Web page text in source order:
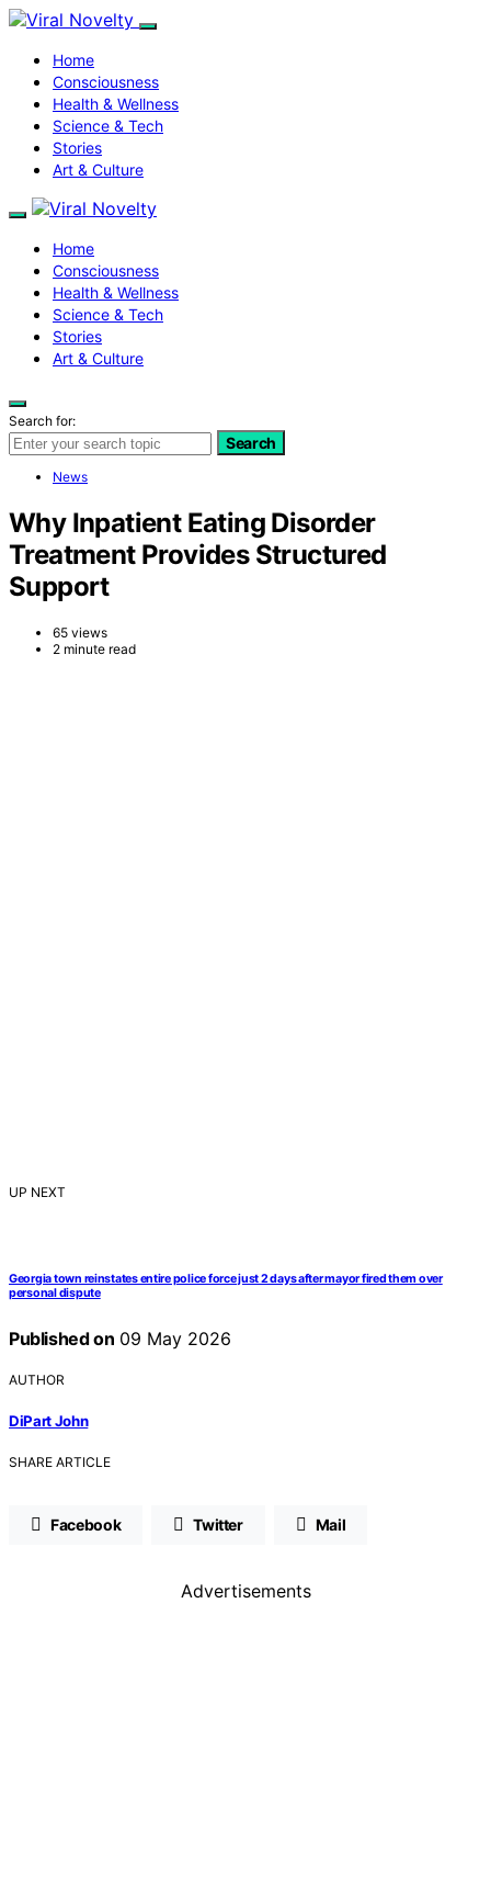
Home
Consciousness
Health & Wellness
Science & Tech
Stories
Art & Culture
Home
Consciousness
Health & Wellness
Science & Tech
Stories
Art & Culture
Search for:
Search
News
Why Inpatient Eating Disorder
Treatment Provides Structured
Support
65 views
2 minute read
UP NEXT
Georgia town reinstates entire police force just 2 days after mayor fired them over
personal dispute
Published on 09 May 2026
AUTHOR
DiPart John
SHARE ARTICLE
Facebook Twitter Mail
Advertisements